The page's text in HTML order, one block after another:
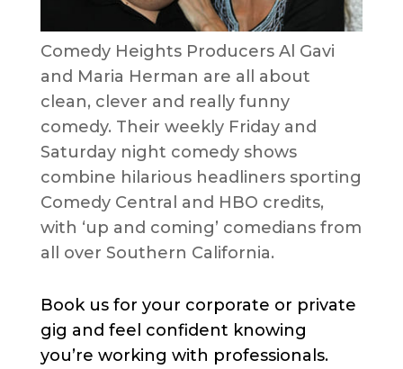
Comedy Heights Producers Al Gavi
and Maria Herman are all about
clean, clever and really funny
comedy. Their weekly Friday and
Saturday night comedy shows
combine hilarious headliners sporting
Comedy Central and HBO credits,
with ‘up and coming’ comedians from
all over Southern California.
Book us for your corporate or private
gig and feel confident knowing
you’re working with professionals.